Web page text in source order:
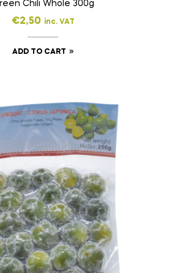
Chili Whole 300g
€2,50 inc. VAT
ADD TO CART